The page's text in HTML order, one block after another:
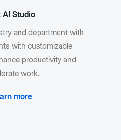
AI Studio
and department with
with customizable
productivity and
work.
more